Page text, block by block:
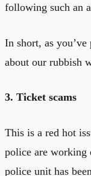
following such an
In short, as
about our rubbish
3. Ticket scams
This is a red hot
police are working
police unit has